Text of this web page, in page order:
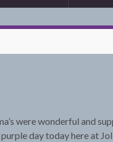
were wonderful and
day today here at